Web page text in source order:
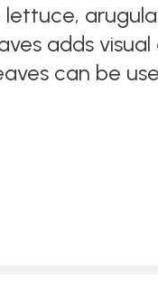
lettuce,
adds
can be